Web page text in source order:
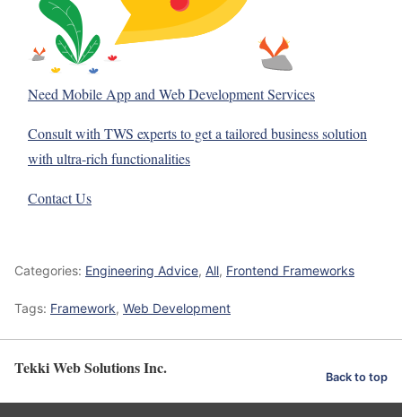
Need Mobile App and Web Development Services
Consult with TWS experts to get a tailored business solution
with ultra-rich functionalities
Contact Us
Categories: Engineering Advice, All, Frontend Frameworks
Tags: Framework, Web Development
Tekki Web Solutions Inc. Back to top